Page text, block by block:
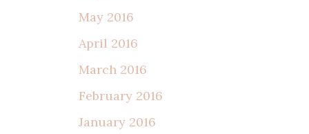
May 2016
April 2016
March 2016
February 2016
January 2016